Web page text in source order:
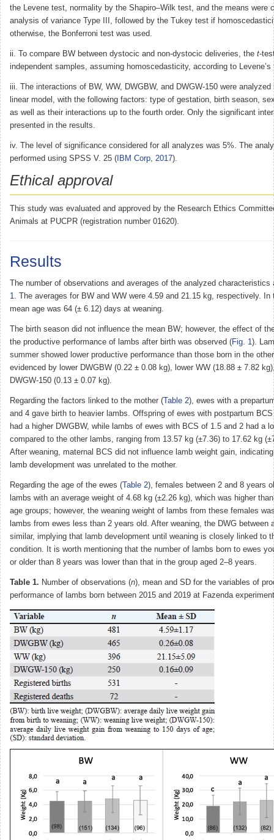
the Levene test, normality by the Shapiro–Wilk test, and the means were
analysis of variance Type III, followed by the Tukey test if
otherwise, the Bonferroni test was used.
ii. To compare BW between dystocic and non-dystocic deliveries, the t-
independent samples, assuming homoscedasticity, according to Levene’s
iii. The interactions of BW, WW, DWGBW, and DWGW-150 were analyzed
linear model, with the following factors: type of gestation, birth season,
as well as their interactions up to the fourth order. Only the significant
presented in the results.
iv. The level of significance considered for all analyzes was 5%. The
performed using SPSS V. 25 ( IBM Corp, 2017).
Ethical approval
This study was evaluated and approved by the Research Ethics
Animals at PUCPR (registration number 01620).
Results
The number of observations and averages of the analyzed
1. The averages for BW and WW were 4.59 and 21.15 kg, respectively. In
mean age was 64 (± 6.12) days at weaning.
The birth season did not influence the mean BW; however, the effect of
the productive performance of lambs after birth was observed (Fig. 1).
summer showed lower productive performance than those born in the
evidenced by lower DWGBW (0.22 ± 0.08 kg), lower WW (18.88 ± 7.82
DWGW-150 (0.13 ± 0.07 kg).
Regarding the factors linked to the mother ( Table 2), ewes with a
and 4 gave birth to heavier lambs. Offspring of ewes with postpartum
had a higher DWGBW, while lambs of ewes with BCS of 1.5 and 2 had a
compared to the other lambs, ranging from 13.57 kg (±7.36) to 17.62 kg
After weaning, maternal BCS did not influence lamb weight gain,
lamb development was unrelated to the mother.
Regarding the age of the ewes ( Table 2), females between 2 and 8 years
lambs with an average weight of 4.68 kg (±2.26 kg), which was higher
age groups; however, the weaning weight of lambs from these females
lambs from ewes less than 2 years old. After weaning, the DWG between
similar, implying that lamb development until weaning is closely linked to
condition. It is worth mentioning that the number of lambs born to ewes
or older than 8 years was lower than that in the group aged 2–8 years.
Table 1. Number of observations (n), mean and SD for the variables of
performance of lambs born between 2015 and 2019 at Fazenda